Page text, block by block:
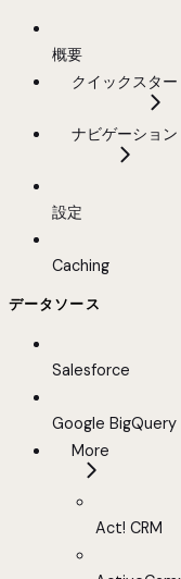
概要
クイックスタ
ナビゲーション
設定
Caching
データソース
Salesforce
Google BigQuery
More
Act! CRM